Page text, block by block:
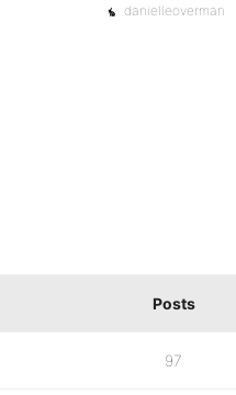
danielleoverman
Posts
97